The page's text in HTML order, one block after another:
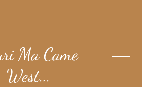
Ma Came
West...